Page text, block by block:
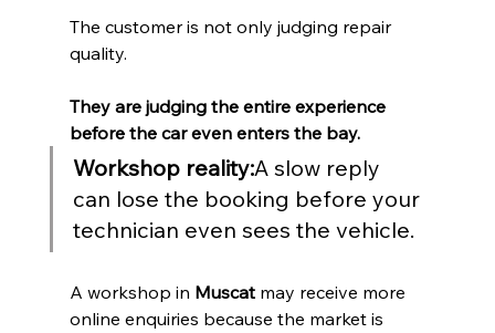
The customer is not only judging repair
quality.
They are judging the entire experience
before the car even enters the bay.
Workshop reality:A slow reply
can lose the booking before your
technician even sees the vehicle.
A workshop in Muscat may receive more
online enquiries because the market is